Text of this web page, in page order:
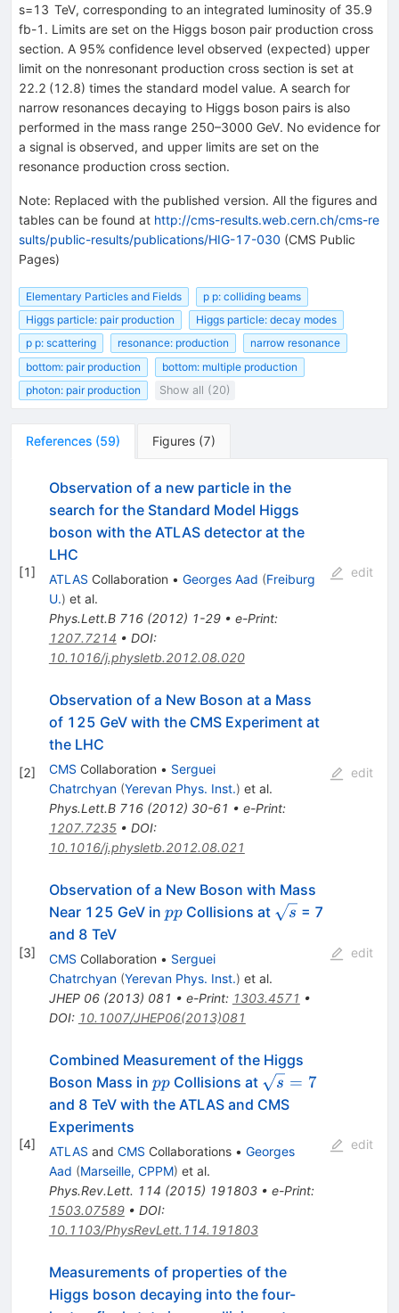
s=13 TeV, corresponding to an integrated luminosity of 35.9
fb-1. Limits are set on the Higgs boson pair production cross
section. A 95% confidence level observed (expected) upper
limit on the nonresonant production cross section is set at
22.2 (12.8) times the standard model value. A search for
narrow resonances decaying to Higgs boson pairs is also
performed in the mass range 250–3000 GeV. No evidence for
a signal is observed, and upper limits are set on the
resonance production cross section.
Note: Replaced with the published version. All the figures and
tables can be found at http://cms-results.web.cern.ch/cms-re
sults/public-results/publications/HIG-17-030 (CMS Public
Pages)
Elementary Particles and Fields
p p: colliding beams
Higgs particle: pair production
Higgs particle: decay modes
p p: scattering
resonance: production
narrow resonance
bottom: pair production
bottom: multiple production
photon: pair production
Show all (20)
References (59) Figures (7)
[1]
Observation of a new particle in the
search for the Standard Model Higgs
boson with the ATLAS detector at the
LHC
ATLAS Collaboration • Georges Aad (Freiburg
U.) et al.
Phys.Lett.B 716(2012) 1-29• e-Print:
1207.7214 • DOI:
10.1016/j.physletb.2012.08.020
edit
[2]
Observation of a New Boson at a Mass
of 125 GeV with the CMS Experiment at
the LHC
CMS Collaboration • Serguei
Chatrchyan (Yerevan Phys. Inst.) et al.
Phys.Lett.B 716(2012) 30-61 • e-Print:
1207.7235• DOI:
10.1016/j.physletb.2012.08.021
edit
[3]
Observation of a New Boson with Mass
Near 125 GeV in pp
ppCollisions at \sqrt{s}
s = 7
and 8 TeV
CMS Collaboration • Serguei
Chatrchyan (Yerevan Phys. Inst.) et al.
JHEP 06(2013) 081 • e-Print: 1303.4571 •
DOI: 10.1007/JHEP06(2013)081
edit
[4]
Combined Measurement of the Higgs
Boson Mass in pp
ppCollisions at \sqrt{s}=7
s = 7
and 8 TeV with the ATLAS and CMS
Experiments
ATLAS and CMS Collaborations • Georges
Aad (Marseille, CPPM) et al.
Phys.Rev.Lett. 114 (2015) 191803• e-Print:
1503.07589• DOI:
10.1103/PhysRevLett.114.191803
edit
Measurements of properties of the
Higgs boson decaying into the four-